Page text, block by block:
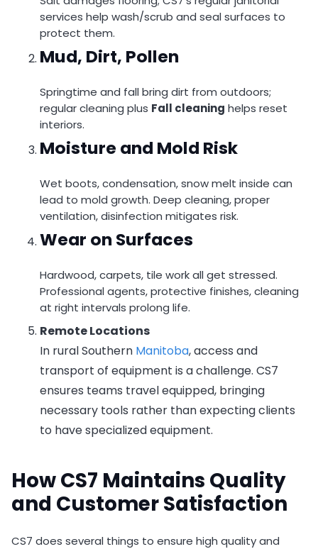
services help wash/scrub and seal surfaces to
protect them.
Mud, Dirt, Pollen
Springtime and fall bring dirt from outdoors;
regular cleaning plus Fall cleaning helps reset
interiors.
Moisture and Mold Risk
Wet boots, condensation, snow melt inside can
lead to mold growth. Deep cleaning, proper
ventilation, disinfection mitigates risk.
Wear on Surfaces
Hardwood, carpets, tile work all get stressed.
Professional agents, protective finishes, cleaning
at right intervals prolong life.
Remote Locations
In rural Southern Manitoba, access and
transport of equipment is a challenge. CS7
ensures teams travel equipped, bringing
necessary tools rather than expecting clients
to have specialized equipment.
How CS7 Maintains Quality
and Customer Satisfaction
CS7 does several things to ensure high quality and